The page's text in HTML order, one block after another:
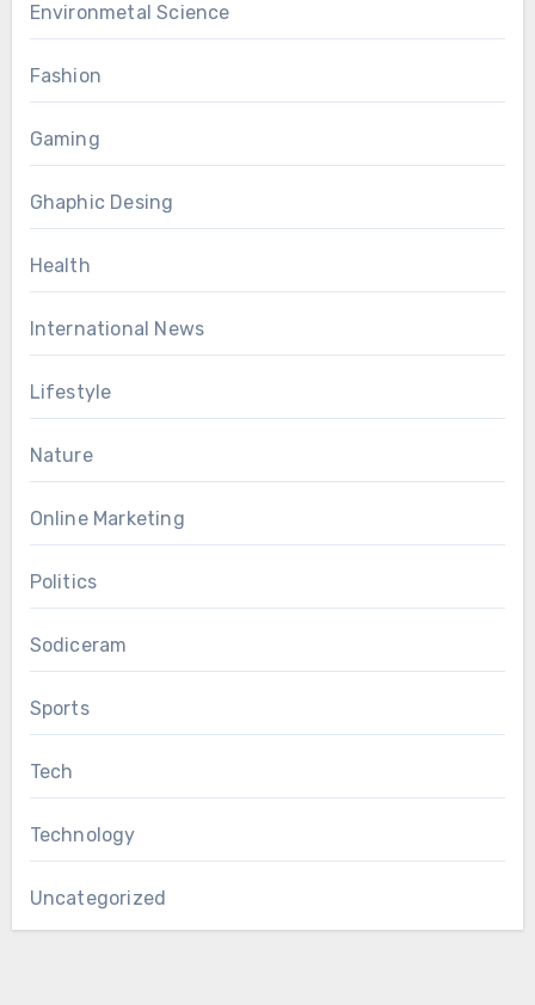
Environmetal Science
Fashion
Gaming
Ghaphic Desing
Health
International News
Lifestyle
Nature
Online Marketing
Politics
Sodiceram
Sports
Tech
Technology
Uncategorized